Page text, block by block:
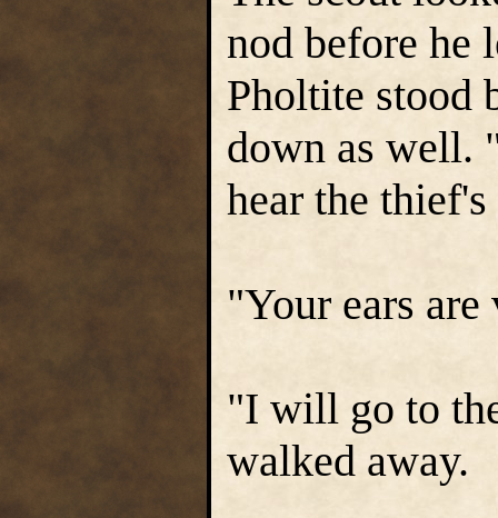
nod before he
Pholtite stood
down as well.
hear the
"Your ears
"I will go to
walked away.